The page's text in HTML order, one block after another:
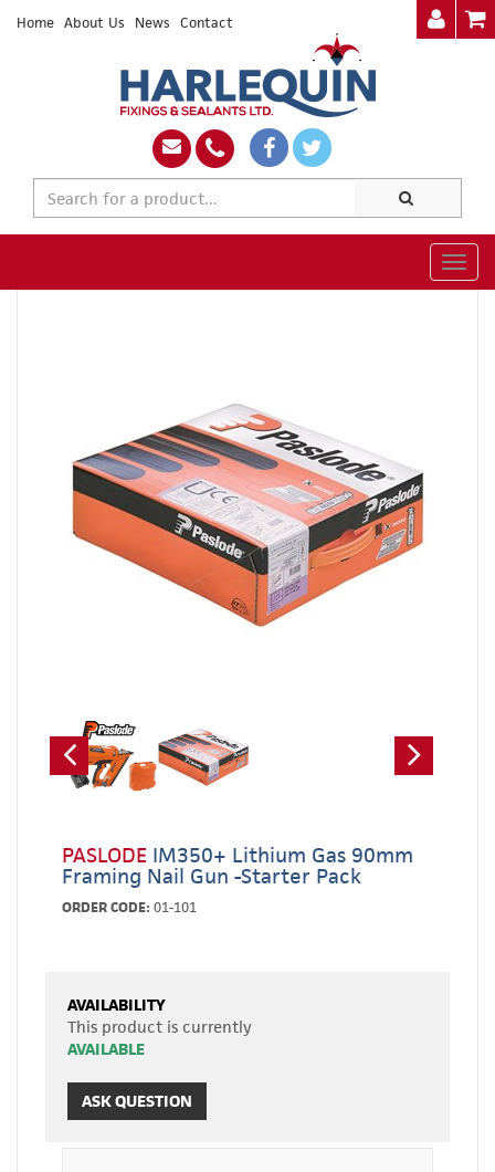
Home About Us News Contact
PASLODE IM350+ Lithium Gas 90mm
Framing Nail Gun -Starter Pack
ORDER CODE: 01-101
AVAILABILITY
This product is currently
AVAILABLE
ASK QUESTION